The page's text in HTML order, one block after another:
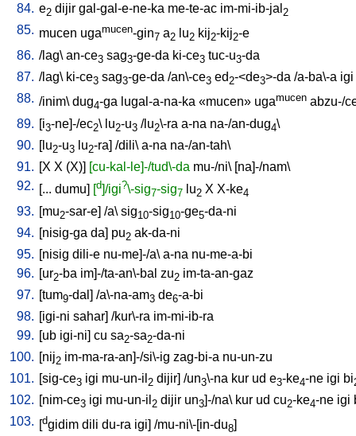
84. e2 dijir gal-gal-e-ne-ka me-te-ac im-mi-ib-jal 2
85. mucen ugamucen-gin7 a2 lu2 kij2-kij2-e
86. /lag\ an-ce3 sag3-ge-da ki-ce3 tuc-u3-da
87. /lag\ ki-ce3 sag3-ge-da /an\-ce3 ed 2-<de3>-da /a-ba\-a igi
88. /inim\ dug4-ga lugal-a-na-ka «mucen» ugamucen abzu-/
89. [i3-ne]-/ec2\ lu2-u3 /lu2\-ra a-na na-/an-dug4\
90. [lu2-u3 lu2-ra] /dili\ a-na na-/an-tah\
91. [X X (X)] [cu-kal-le]-/tud\-da mu-/ni\ [na]-/nam\
92. [... dumu] [d]/igi?\-sig7-sig7 lu2 X X-ke4
93. [mu2-sar-e] /a\ sig10-sig10-ge5-da-ni
94. [nisig-ga da] pu2 ak-da-ni
95. [nisig dili-e nu-me]-/a\ a-na nu-me-a-bi
96. [ur2-ba im]-/ta-an\-bal zu2 im-ta-an-gaz
97. [tum9-dal ] /a\-na-am3 de6-a-bi
98. [igi-ni sahar] /kur\-ra im-mi-ib-ra
99. [ub igi-ni] cu sa2-sa2-da-ni
100. [nij2 im-ma-ra-an]-/si\-ig zag-bi-a nu-un-zu
101. [sig-ce3 igi mu-un-il 2 dijir] /un3\-na kur ud e3-ke4-ne igi bi
102. [nim-ce3 igi mu-un-il 2 dijir un3]-/na\ kur ud cu2-ke4-ne igi
103. [dgidim dili du-ra igi] /mu-ni\-[in-du8]